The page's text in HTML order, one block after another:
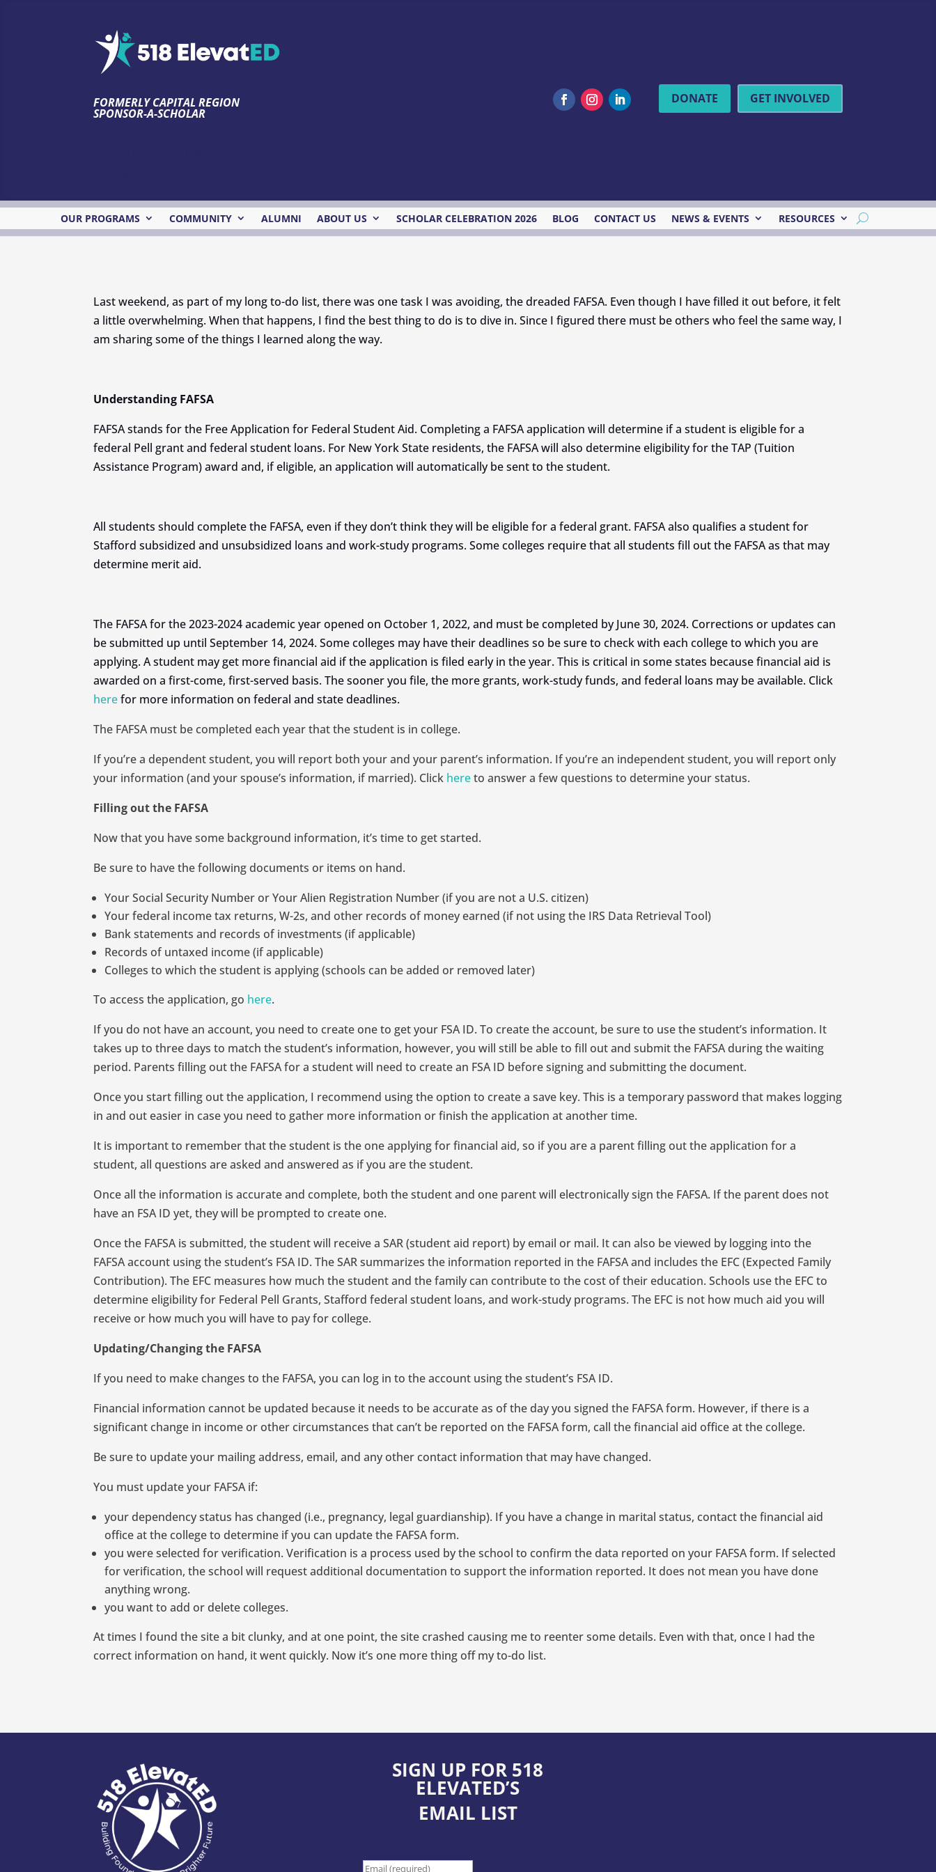
FORMERLY CAPITAL REGION
SPONSOR-A-SCHOLAR
DONATE GET INVOLVED
OUR PROGRAMS COMMUNITY ALUMNI ABOUT US SCHOLAR CELEBRATION 2026 BLOG CONTACT US NEWS & EVENTS RESOURCES
Last weekend, as part of my long to-do list, there was one task I was avoiding, the dreaded FAFSA. Even though I have filled it out before, it felt
a little overwhelming. When that happens, I find the best thing to do is to dive in. Since I figured there must be others who feel the same way, I
am sharing some of the things I learned along the way.
Understanding FAFSA
FAFSA stands for the Free Application for Federal Student Aid. Completing a FAFSA application will determine if a student is eligible for a
federal Pell grant and federal student loans. For New York State residents, the FAFSA will also determine eligibility for the TAP (Tuition
Assistance Program) award and, if eligible, an application will automatically be sent to the student.
All students should complete the FAFSA, even if they don’t think they will be eligible for a federal grant. FAFSA also qualifies a student for
Stafford subsidized and unsubsidized loans and work-study programs. Some colleges require that all students fill out the FAFSA as that may
determine merit aid.
The FAFSA for the 2023-2024 academic year opened on October 1, 2022, and must be completed by June 30, 2024. Corrections or updates can
be submitted up until September 14, 2024. Some colleges may have their deadlines so be sure to check with each college to which you are
applying. A student may get more financial aid if the application is filed early in the year. This is critical in some states because financial aid is
awarded on a first-come, first-served basis. The sooner you file, the more grants, work-study funds, and federal loans may be available. Click
here for more information on federal and state deadlines.
The FAFSA must be completed each year that the student is in college.
If you’re a dependent student, you will report both your and your parent’s information. If you’re an independent student, you will report only
your information (and your spouse’s information, if married). Click hereto answer a few questions to determine your status.
Filling out the FAFSA
Now that you have some background information, it’s time to get started.
Be sure to have the following documents or items on hand.
Your Social Security Number or Your Alien Registration Number (if you are not a U.S. citizen)
Your federal income tax returns, W-2s, and other records of money earned (if not using the IRS Data Retrieval Tool)
Bank statements and records of investments (if applicable)
Records of untaxed income (if applicable)
Colleges to which the student is applying (schools can be added or removed later)
To access the application, go here.
If you do not have an account, you need to create one to get your FSA ID. To create the account, be sure to use the student’s information. It
takes up to three days to match the student’s information, however, you will still be able to fill out and submit the FAFSA during the waiting
period. Parents filling out the FAFSA for a student will need to create an FSA ID before signing and submitting the document.
Once you start filling out the application, I recommend using the option to create a save key. This is a temporary password that makes logging
in and out easier in case you need to gather more information or finish the application at another time.
It is important to remember that the student is the one applying for financial aid, so if you are a parent filling out the application for a
student, all questions are asked and answered as if you are the student.
Once all the information is accurate and complete, both the student and one parent will electronically sign the FAFSA. If the parent does not
have an FSA ID yet, they will be prompted to create one.
Once the FAFSA is submitted, the student will receive a SAR (student aid report) by email or mail. It can also be viewed by logging into the
FAFSA account using the student’s FSA ID. The SAR summarizes the information reported in the FAFSA and includes the EFC (Expected Family
Contribution). The EFC measures how much the student and the family can contribute to the cost of their education. Schools use the EFC to
determine eligibility for Federal Pell Grants, Stafford federal student loans, and work-study programs. The EFC is not how much aid you will
receive or how much you will have to pay for college.
Updating/Changing the FAFSA
If you need to make changes to the FAFSA, you can log in to the account using the student’s FSA ID.
Financial information cannot be updated because it needs to be accurate as of the day you signed the FAFSA form. However, if there is a
significant change in income or other circumstances that can’t be reported on the FAFSA form, call the financial aid office at the college.
Be sure to update your mailing address, email, and any other contact information that may have changed.
You must update your FAFSA if:
your dependency status has changed (i.e., pregnancy, legal guardianship). If you have a change in marital status, contact the financial aid
office at the college to determine if you can update the FAFSA form.
you were selected for verification. Verification is a process used by the school to confirm the data reported on your FAFSA form. If selected
for verification, the school will request additional documentation to support the information reported. It does not mean you have done
anything wrong.
you want to add or delete colleges.
At times I found the site a bit clunky, and at one point, the site crashed causing me to reenter some details. Even with that, once I had the
correct information on hand, it went quickly. Now it’s one more thing off my to-do list.
SIGN UP FOR 518
ELEVATED’S
EMAIL LIST